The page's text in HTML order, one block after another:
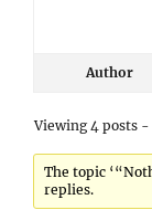
Author
Viewing 4 posts
The topic
replies.